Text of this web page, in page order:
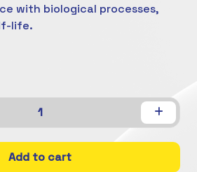
with biological processes,
life.
1
Add to cart